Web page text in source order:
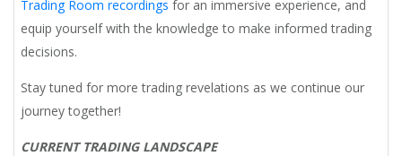
Trading Room recordings for an immersive experience, and
equip yourself with the knowledge to make informed trading
decisions.
Stay tuned for more trading revelations as we continue our
journey together!
CURRENT TRADING LANDSCAPE